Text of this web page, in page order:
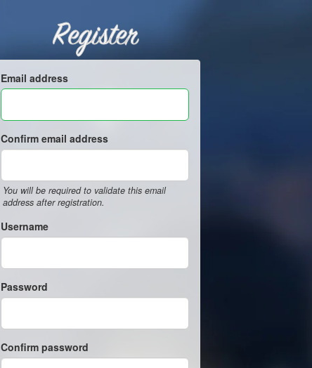
Register
Email address
Confirm email address
You will be required to validate this email
address after registration.
Username
Password
Confirm password